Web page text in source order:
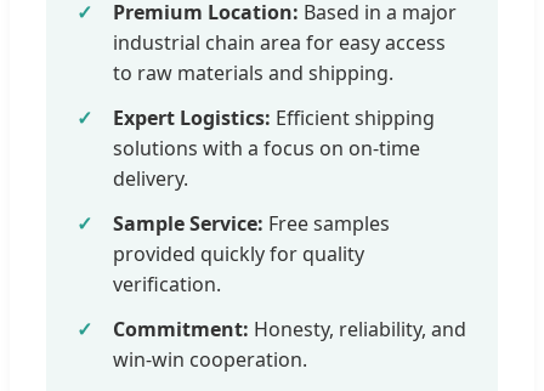
Premium Location: Based in a major
industrial chain area for easy access
to raw materials and shipping.
Expert Logistics: Efficient shipping
solutions with a focus on on-time
delivery.
Sample Service: Free samples
provided quickly for quality
verification.
Commitment: Honesty, reliability, and
win-win cooperation.